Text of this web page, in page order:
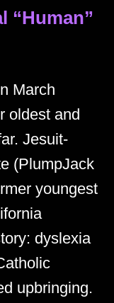
“Human”
March
oldest and
Jesuit-
(PlumpJack
youngest
dyslexia
upbringing.